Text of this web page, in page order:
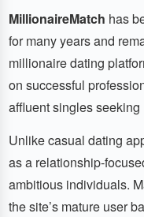
MillionaireMatch has
for many years and
millionaire dating
on successful
affluent singles
Unlike casual dating
as a relationship-
ambitious individuals.
the site’s mature user